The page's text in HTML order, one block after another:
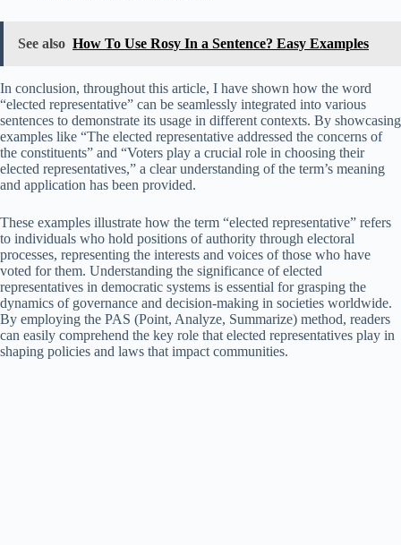
See also How To Use Rosy In a Sentence? Easy Examples
In conclusion, throughout this article, I have shown how the word
“elected representative” can be seamlessly integrated into various
sentences to demonstrate its usage in different contexts. By showcasing
examples like “The elected representative addressed the concerns of
the constituents” and “Voters play a crucial role in choosing their
elected representatives,” a clear understanding of the term’s meaning
and application has been provided.
These examples illustrate how the term “elected representative” refers
to individuals who hold positions of authority through electoral
processes, representing the interests and voices of those who have
voted for them. Understanding the significance of elected
representatives in democratic systems is essential for grasping the
dynamics of governance and decision-making in societies worldwide.
By employing the PAS (Point, Analyze, Summarize) method, readers
can easily comprehend the key role that elected representatives play in
shaping policies and laws that impact communities.